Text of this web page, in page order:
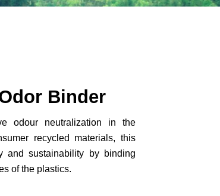
Binder
odour neutralization in the
recycled materials, this
and sustainability by binding
of the plastics.